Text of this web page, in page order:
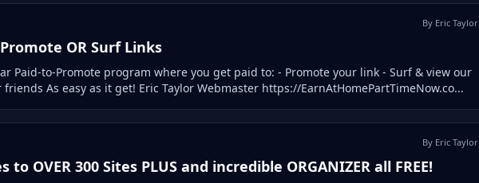
By Eric Taylor
OR Surf Links
Paid-to-Promote program where you get paid to: - Promote your link - Surf & view our
friends As easy as it get! Eric Taylor Webmaster https://EarnAtHomePartTimeNow.co...
By Eric Taylor
to OVER 300 Sites PLUS and incredible ORGANIZER all FREE!